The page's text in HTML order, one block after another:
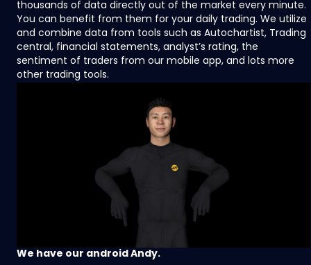
thousands of data directly out of the market every minute.
You can benefit from them for your daily trading. We utilize
and combine data from tools such as Autochartist, Trading
central, financial statements, analyst’s rating, the
sentiment of traders from our mobile app, and lots more
other trading tools.
We have our android Andy.